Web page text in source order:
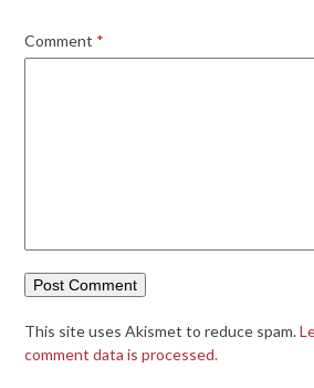
Comment *
This site uses Akismet to reduce spam.
comment data is processed.